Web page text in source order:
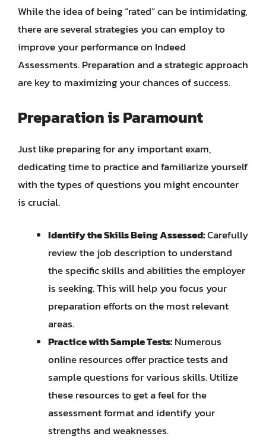
While the idea of being “rated” can be intimidating,
there are several strategies you can employ to
improve your performance on Indeed
Assessments. Preparation and a strategic approach
are key to maximizing your chances of success.
Preparation is Paramount
Just like preparing for any important exam,
dedicating time to practice and familiarize yourself
with the types of questions you might encounter
is crucial.
Identify the Skills Being Assessed:Carefully
review the job description to understand
the specific skills and abilities the employer
is seeking. This will help you focus your
preparation efforts on the most relevant
areas.
Practice with Sample Tests:Numerous
online resources offer practice tests and
sample questions for various skills. Utilize
these resources to get a feel for the
assessment format and identify your
strengths and weaknesses.